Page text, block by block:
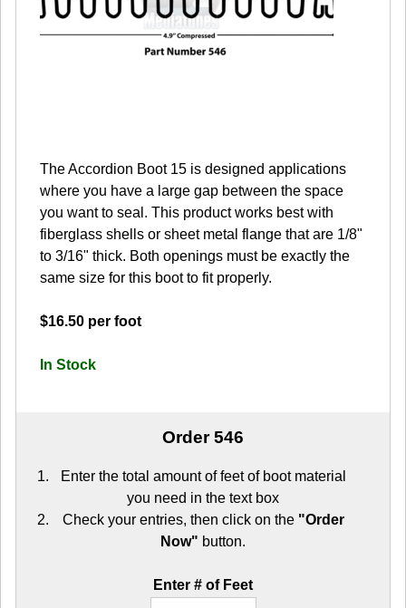
The Accordion Boot 15 is designed applications
where you have a large gap between the space
you want to seal. This product works best with
fiberglass shells or sheet metal flange that are 1/8"
to 3/16" thick. Both openings must be exactly the
same size for this boot to fit properly.
$16.50 per foot
In Stock
Order 546
Enter the total amount of feet of boot material
you need in the text box
Check your entries, then click on the "Order
Now" button.
Enter # of Feet